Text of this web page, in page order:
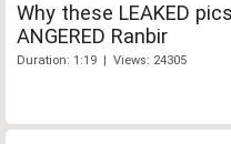
Why these LEAKED
ANGERED Ranbir
Duration: 1:19 | Views: 24305